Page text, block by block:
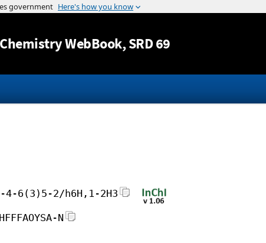
Jump to content
WebBook, SRD 69
4-6(3)5-2/h6H,1-2H3
N